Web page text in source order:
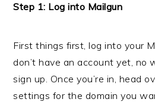
Step 1: Log into Mailgun
First things first, log into your
don’t have an account yet, no
sign up. Once you’re in, head
settings for the domain you